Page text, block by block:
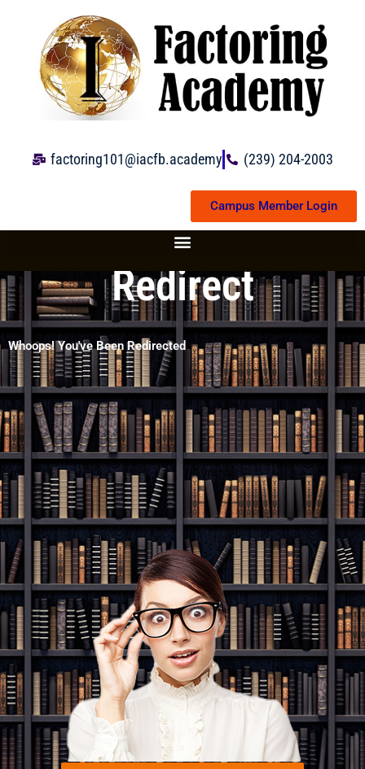
content
factoring101@iacfb.academy (239) 204-2003
Campus Member Login
Redirect
Whoops! You've Been Redirected